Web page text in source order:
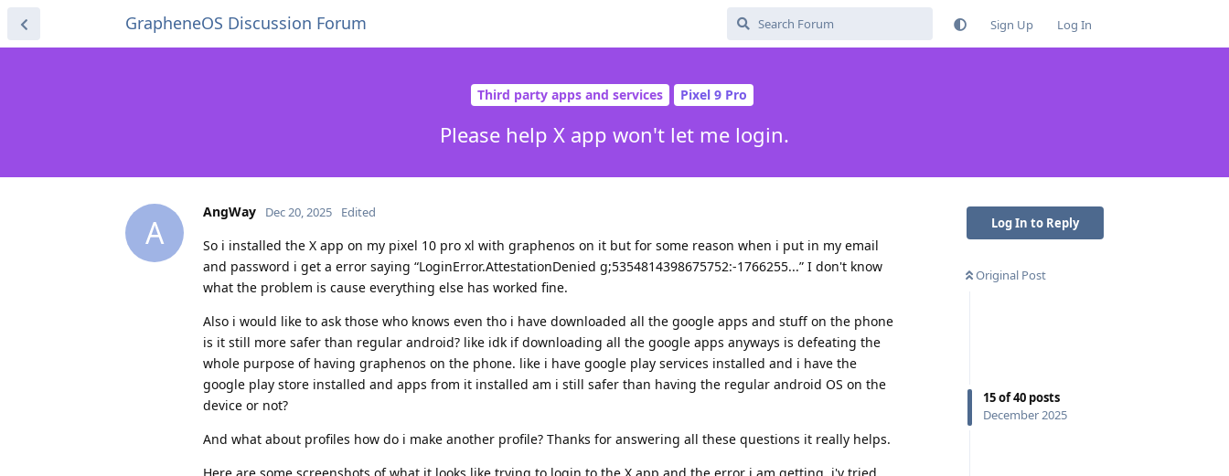
GrapheneOS Discussion Forum Sign Up Log In
Third party apps and services Pixel 9 Pro
Please help X app won't let me login.
Log In to Reply
Original Post
15of40 posts
December 2025
A
AngWay Dec 20, 2025 Edited
So i installed the X app on my pixel 10 pro xl with graphenos on it but for some reason when i put in my email
and password i get a error saying “LoginError.AttestationDenied g;5354814398675752:-1766255...” I don't know
what the problem is cause everything else has worked fine.
Also i would like to ask those who knows even tho i have downloaded all the google apps and stuff on the phone
is it still more safer than regular android? like idk if downloading all the google apps anyways is defeating the
whole purpose of having graphenos on the phone. like i have google play services installed and i have the
google play store installed and apps from it installed am i still safer than having the regular android OS on the
device or not?
And what about profiles how do i make another profile? Thanks for answering all these questions it really helps.